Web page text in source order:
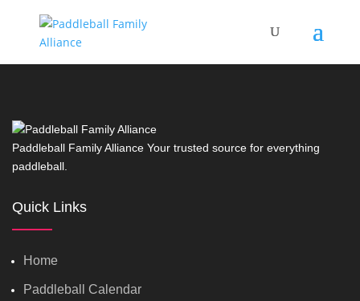
Paddleball Family Alliance Your trusted source for everything
paddleball.
Quick Links
Home
Paddleball Calendar